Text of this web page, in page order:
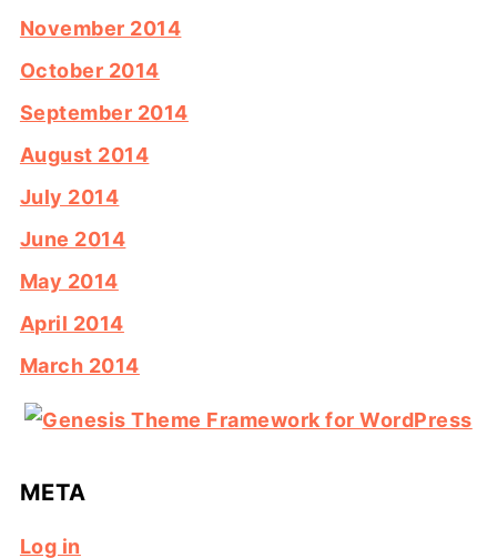
November 2014
October 2014
September 2014
August 2014
July 2014
June 2014
May 2014
April 2014
March 2014
META
Log in